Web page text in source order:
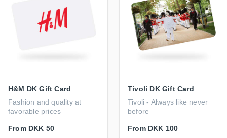
H&M DK Gift Card
Fashion and quality at
favorable prices
From DKK 50
Tivoli DK Gift Card
Tivoli - Always like never
before
From DKK 100